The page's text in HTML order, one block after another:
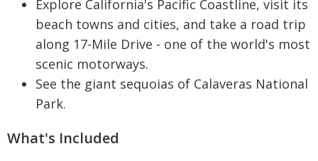
Explore California's Pacific Coastline, visit its
beach towns and cities, and take a road trip
along 17-Mile Drive - one of the world's most
scenic motorways.
See the giant sequoias of Calaveras National
Park.
What's Included